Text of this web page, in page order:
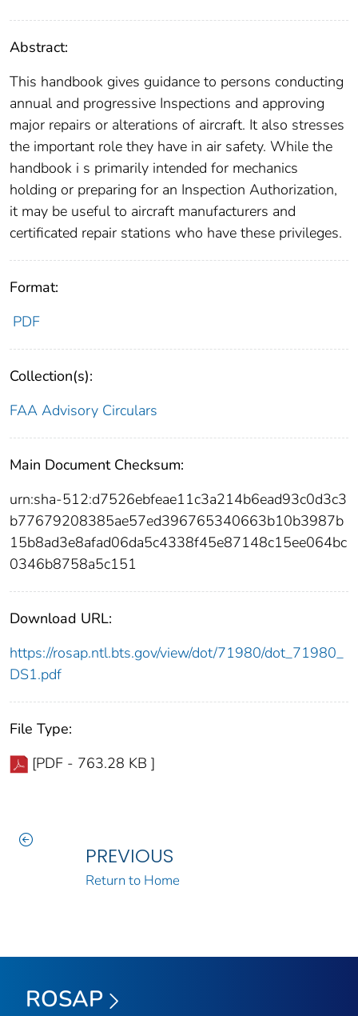
Abstract:
This handbook gives guidance to persons conducting
annual and progressive Inspections and approving
major repairs or alterations of aircraft. It also stresses
the important role they have in air safety. While the
handbook i s primarily intended for mechanics
holding or preparing for an Inspection Authorization,
it may be useful to aircraft manufacturers and
certificated repair stations who have these privileges.
Format:
PDF
Collection(s):
FAA Advisory Circulars
Main Document Checksum:
urn:sha-512:d7526ebfeae11c3a214b6ead93c0d3c3
b77679208385ae57ed396765340663b10b3987b
15b8ad3e8afad06da5c4338f45e87148c15ee064bc
0346b8758a5c151
Download URL:
https://rosap.ntl.bts.gov/view/dot/71980/dot_71980_
DS1.pdf
File Type:
[PDF - 763.28 KB ]
PREVIOUS
Return to Home
ROSAP